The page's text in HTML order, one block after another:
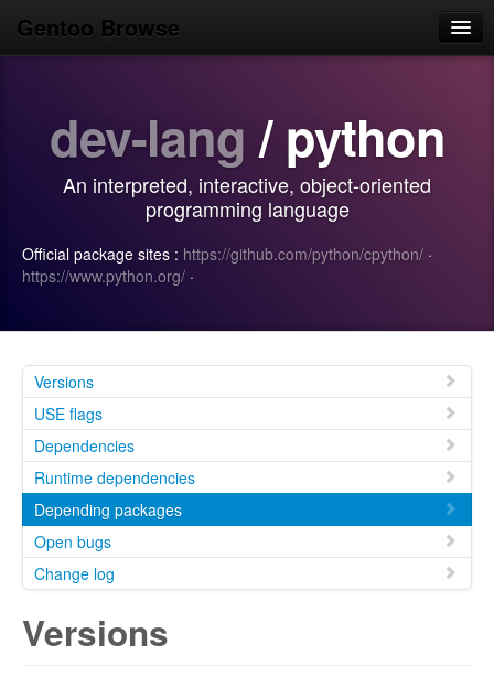
Gentoo Browse
Browse
Use
Search
Login/Sign up
dev-lang / python
An interpreted, interactive, object-oriented
programming language
Official package sites : https://github.com/python/cpython/ ·
https://www.python.org/ ·
Versions
USE flags
Dependencies
Runtime dependencies
Depending packages
Open bugs
Change log
Versions